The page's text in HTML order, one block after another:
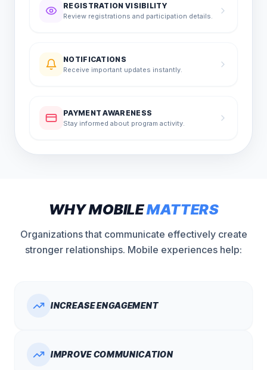
REGISTRATION VISIBILITY
Review registrations and participation details.
NOTIFICATIONS
Receive important updates instantly.
PAYMENT AWARENESS
Stay informed about program activity.
WHY MOBILEMATTERS
Organizations that communicate effectively create
stronger relationships. Mobile experiences help:
INCREASE ENGAGEMENT
IMPROVE COMMUNICATION